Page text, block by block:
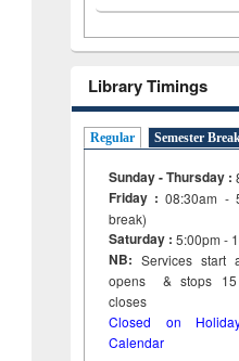
Library Timings
Regular Semester
Sunday - Thursday :
Friday :08:30am -
break)
Saturday : 5:00pm -
NB: Services
opens & stops 15
closes
Closed on
Calendar